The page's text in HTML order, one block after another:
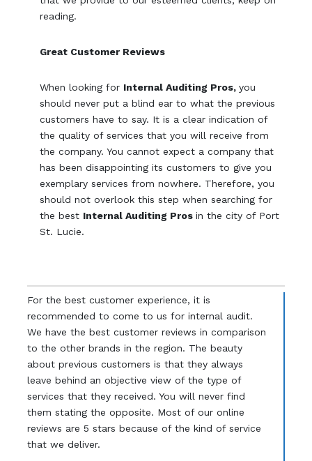
reading.
Great Customer Reviews
When looking for Internal Auditing Pros,you
should never put a blind ear to what the previous
customers have to say. It is a clear indication of
the quality of services that you will receive from
the company. You cannot expect a company that
has been disappointing its customers to give you
exemplary services from nowhere. Therefore, you
should not overlook this step when searching for
the best Internal Auditing Prosin the city of Port
St. Lucie.
For the best customer experience, it is
recommended to come to us for internal audit.
We have the best customer reviews in comparison
to the other brands in the region. The beauty
about previous customers is that they always
leave behind an objective view of the type of
services that they received. You will never find
them stating the opposite. Most of our online
reviews are 5 stars because of the kind of service
that we deliver.